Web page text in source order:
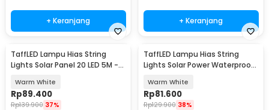
+ Keranjang + Keranjang
TaffLED Lampu Hias String
Lights Solar Panel 20 LED 5M -
Warm White
Rp89.400
Rp139.900 37%
TaffLED Lampu Hias String
Lights Solar Power Waterproof
Warm White
Rp81.600
Rp129.900 38%